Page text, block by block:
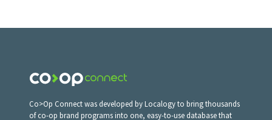
Co>Op Connect was developed by Localogy to bring thousands
of co-op brand programs into one, easy-to-use database that